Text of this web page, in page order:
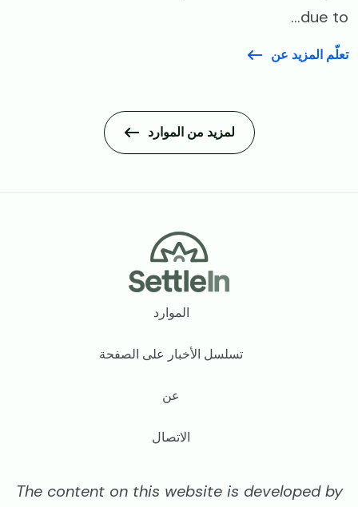
due to...
تعلّم المزيد عن
لمزيد من الموارد
الموارد
تسلسل الأخبار على الصفحة
عن
الاتصال
The content on this website is developed by